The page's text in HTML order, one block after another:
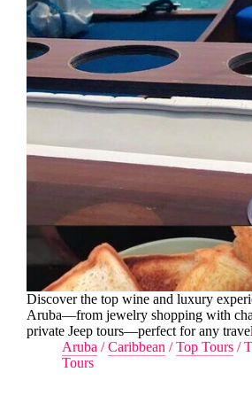
Discover the top wine and luxury
Aruba—from jewelry shopping with
private Jeep tours—perfect for any
Aruba /Caribbean /Top Tours /
Tours